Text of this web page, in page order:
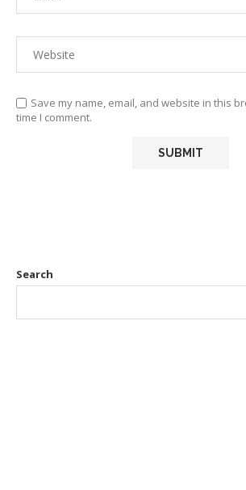
Save my name, email, and website in this
time I comment.
Search